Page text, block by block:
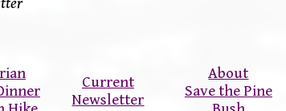
Current
Newsletter
About
Save the Pine